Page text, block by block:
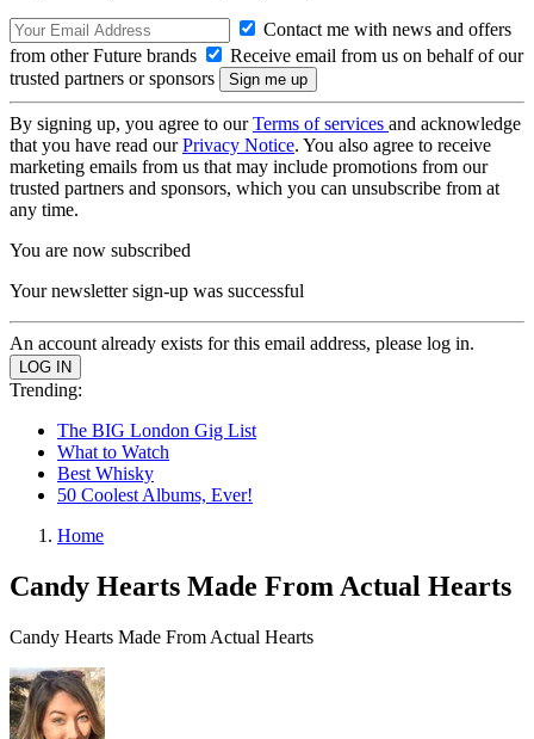
Contact me with news and offers
from other Future brands
Receive email from us on behalf of our
trusted partners or sponsors
By signing up, you agree to ourTerms of services and acknowledge
that you have read ourPrivacy Notice. You also agree to receive
marketing emails from us that may include promotions from our
trusted partners and sponsors, which you can unsubscribe from at
any time.
You are now subscribed
Your newsletter sign-up was successful
An account already exists for this email address, please log in.
Trending:
The BIG London Gig List
What to Watch
Best Whisky
50 Coolest Albums, Ever!
Home
Candy Hearts Made From Actual Hearts
Candy Hearts Made From Actual Hearts